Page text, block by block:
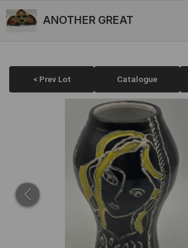
ANOTHER GREAT
< Prev Lot Catalogue